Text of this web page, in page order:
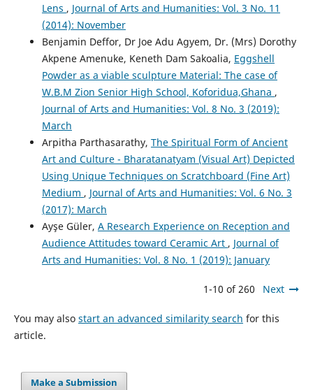
Lens , Journal of Arts and Humanities: Vol. 3 No. 11
(2014): November
Benjamin Deffor, Dr Joe Adu Agyem, Dr. (Mrs) Dorothy
Akpene Amenuke, Keneth Dam Sakoalia, Eggshell
Powder as a viable sculpture Material: The case of
W.B.M Zion Senior High School, Koforidua,Ghana ,
Journal of Arts and Humanities: Vol. 8 No. 3 (2019):
March
Arpitha Parthasarathy, The Spiritual Form of Ancient
Art and Culture - Bharatanatyam (Visual Art) Depicted
Using Unique Techniques on Scratchboard (Fine Art)
Medium , Journal of Arts and Humanities: Vol. 6 No. 3
(2017): March
Ayşe Güler, A Research Experience on Reception and
Audience Attitudes toward Ceramic Art , Journal of
Arts and Humanities: Vol. 8 No. 1 (2019): January
1-10 of 260 Next
You may also start an advanced similarity search for this
article.
Make a Submission